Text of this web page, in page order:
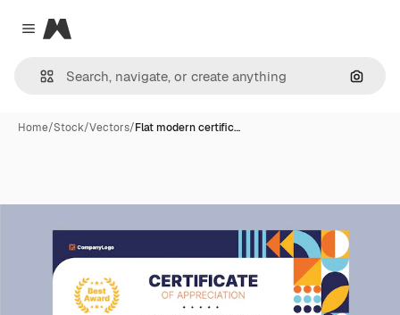
Close menu
Magnific
Home/Stock/Vectors/Flat modern certific…